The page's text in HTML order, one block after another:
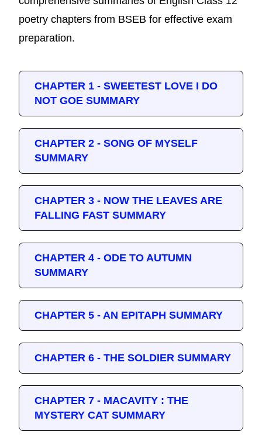
poetry chapters from BSEB for effective exam
preparation.
CHAPTER 1 - SWEETEST LOVE I DO
NOT GOE SUMMARY
CHAPTER 2 - SONG OF MYSELF
SUMMARY
CHAPTER 3 - NOW THE LEAVES ARE
FALLING FAST SUMMARY
CHAPTER 4 - ODE TO AUTUMN
SUMMARY
CHAPTER 5 - AN EPITAPH SUMMARY
CHAPTER 6 - THE SOLDIER SUMMARY
CHAPTER 7 - MACAVITY : THE
MYSTERY CAT SUMMARY